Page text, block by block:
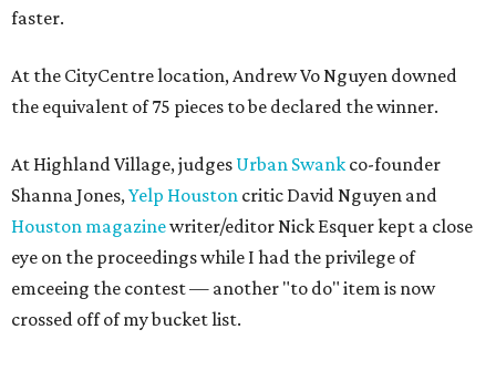
faster.
At the CityCentre location, Andrew Vo Nguyen downed
the equivalent of 75 pieces to be declared the winner.
At Highland Village, judges Urban Swank co-founder
Shanna Jones,Yelp Houston critic David Nguyen and
Houston magazinewriter/editor Nick Esquer kept a close
eye on the proceedings while I had the privilege of
emceeing the contest — another "to do" item is now
crossed off of my bucket list.